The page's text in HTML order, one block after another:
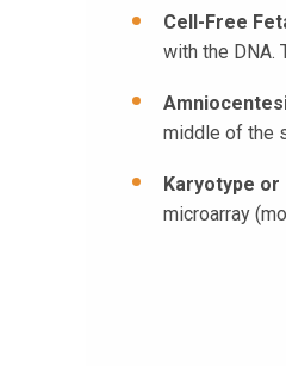
Cell-Free
with the DNA.
middle of the
Karyotype or
microarray